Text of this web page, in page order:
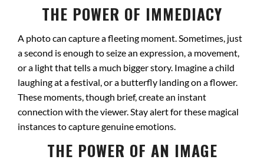
THE POWER OF IMMEDIACY
A photo can capture a fleeting moment. Sometimes, just
a second is enough to seize an expression, a movement,
or a light that tells a much bigger story. Imagine a child
laughing at a festival, or a butterfly landing on a flower.
These moments, though brief, create an instant
connection with the viewer. Stay alert for these magical
instances to capture genuine emotions.
THE POWER OF AN IMAGE